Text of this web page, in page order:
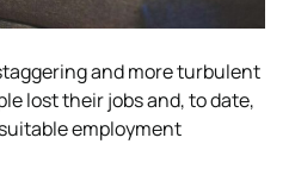
and more turbulent
lost their jobs and, to date,
employment